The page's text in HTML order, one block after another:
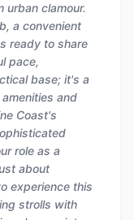
urban clamour.
a convenient
ready to share
pace,
base; it's a
and
Coast's
role as a
about
experience this
strolls with